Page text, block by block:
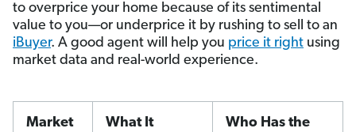
to overprice your home because of its sentimental
value to you—or underprice it by rushing to sell to an
iBuyer. A good agent will help you price it right using
market data and real-world experience.
Market
What It
Who Has the